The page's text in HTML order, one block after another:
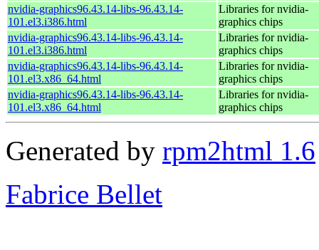
nvidia-graphics96.43.14-libs-96.43.14-
101.el3.i386.html
Libraries for nvidia-
graphics chips
nvidia-graphics96.43.14-libs-96.43.14-
101.el3.i386.html
Libraries for nvidia-
graphics chips
nvidia-graphics96.43.14-libs-96.43.14-
101.el3.x86_64.html
Libraries for nvidia-
graphics chips
nvidia-graphics96.43.14-libs-96.43.14-
101.el3.x86_64.html
Libraries for nvidia-
graphics chips
Generated by rpm2html 1.6
Fabrice Bellet